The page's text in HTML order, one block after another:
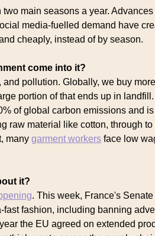
two main seasons a year.
media-fuelled demand have
cheaply, instead of by season.
come into it?
and pollution. Globally, we buy
portion of that ends up in
of global carbon emissions and
raw material like cotton, through
many garment workers face low
it?
. This week, France's Senate
fast fashion, including banning
the EU agreed on extended